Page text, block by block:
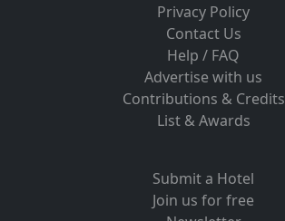
Privacy Policy
Contact Us
Help / FAQ
Advertise with us
Contributions & Credits
List & Awards
Submit a Hotel
Join us for free